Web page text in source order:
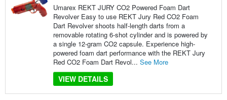
Umarex REKT JURY CO2 Powered Foam Dart
Revolver Easy to use REKT Jury Red CO2 Foam
Dart Revolver shoots half-length darts from a
removable rotating 6-shot cylinder and is powered by
a single 12-gram CO2 capsule. Experience high-
powered foam dart performance with the REKT Jury
Red CO2 Foam Dart Revol... See More
VIEW DETAILS